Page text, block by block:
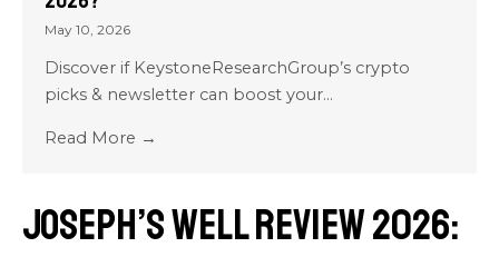
May 10, 2026
Discover if KeystoneResearchGroup’s crypto
picks & newsletter can boost your...
Read More →
Joseph’s Well Review 2026: